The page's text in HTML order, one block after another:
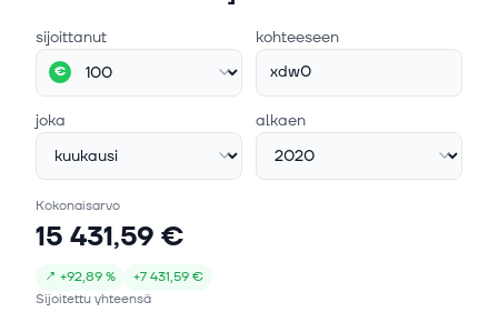
sijoittanut
€
kohteeseen
xdw0
joka alkaen
Kokonaisarvo
15 431,59 €
↗ +92,89 % +7 431,59 €
Sijoitettu yhteensä